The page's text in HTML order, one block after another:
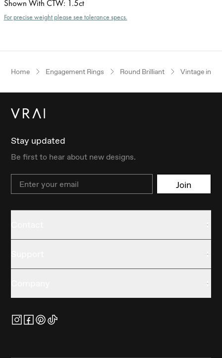
Shown With CTW: 1.5ct
For precise weight please see tolerance specs.
Home Engagement Rings Round Brilliant Vintage
Stay updated
Be first to hear about new designs.
Email Join